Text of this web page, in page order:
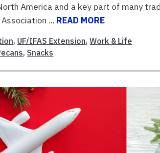
America and a key part of many
... READ MORE
, UF/IFAS Extension,Work & Life
, Snacks